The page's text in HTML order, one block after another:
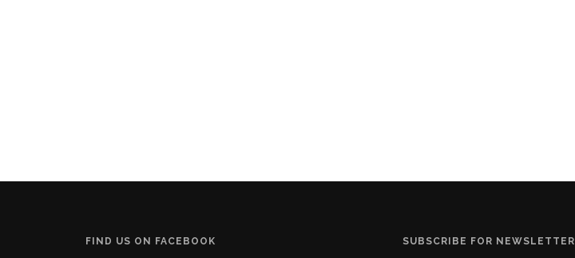
FIND US ON FACEBOOK SUBSCRIBE FOR NEWSLETTER